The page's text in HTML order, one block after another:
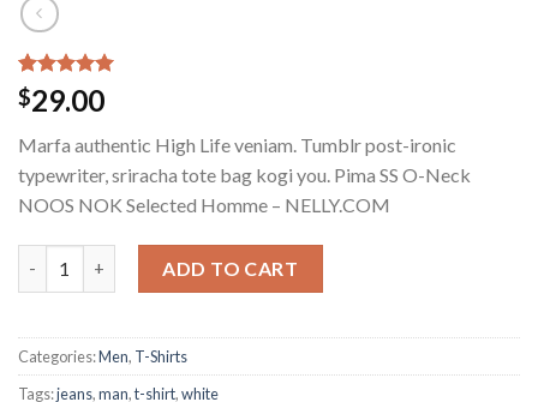
Rated 5.00
out of 5
1
customer
rating
$29.00
Marfa authentic High Life veniam. Tumblr post-ironic
typewriter, sriracha tote bag kogi you. Pima SS O-Neck
NOOS NOK Selected Homme – NELLY.COM
ADD TO CART
Categories:Men, T-Shirts
Tags:jeans,man,t-shirt,white